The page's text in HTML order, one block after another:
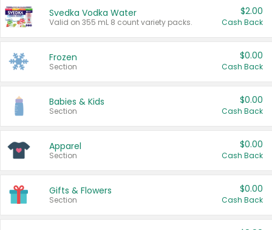
Svedka Vodka Water
Valid on 355 mL 8 count variety packs.
$2.00
Cash Back
Frozen
Section
$0.00
Cash Back
Babies & Kids
Section
$0.00
Cash Back
Apparel
Section
$0.00
Cash Back
Gifts & Flowers
Section
$0.00
Cash Back